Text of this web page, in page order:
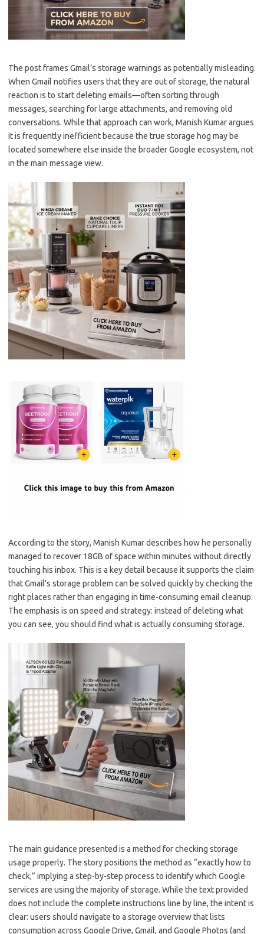
The post frames Gmail’s storage warnings as potentially misleading.
When Gmail notifies users that they are out of storage, the natural
reaction is to start deleting emails—often sorting through
messages, searching for large attachments, and removing old
conversations. While that approach can work, Manish Kumar argues
it is frequently inefficient because the true storage hog may be
located somewhere else inside the broader Google ecosystem, not
in the main message view.
According to the story, Manish Kumar describes how he personally
managed to recover 18GB of space within minutes without directly
touching his inbox. This is a key detail because it supports the claim
that Gmail’s storage problem can be solved quickly by checking the
right places rather than engaging in time-consuming email cleanup.
The emphasis is on speed and strategy: instead of deleting what
you can see, you should find what is actually consuming storage.
The main guidance presented is a method for checking storage
usage properly. The story positions the method as “exactly how to
check,” implying a step-by-step process to identify which Google
services are using the majority of storage. While the text provided
does not include the complete instructions line by line, the intent is
clear: users should navigate to a storage overview that lists
consumption across Google Drive, Gmail, and Google Photos (and